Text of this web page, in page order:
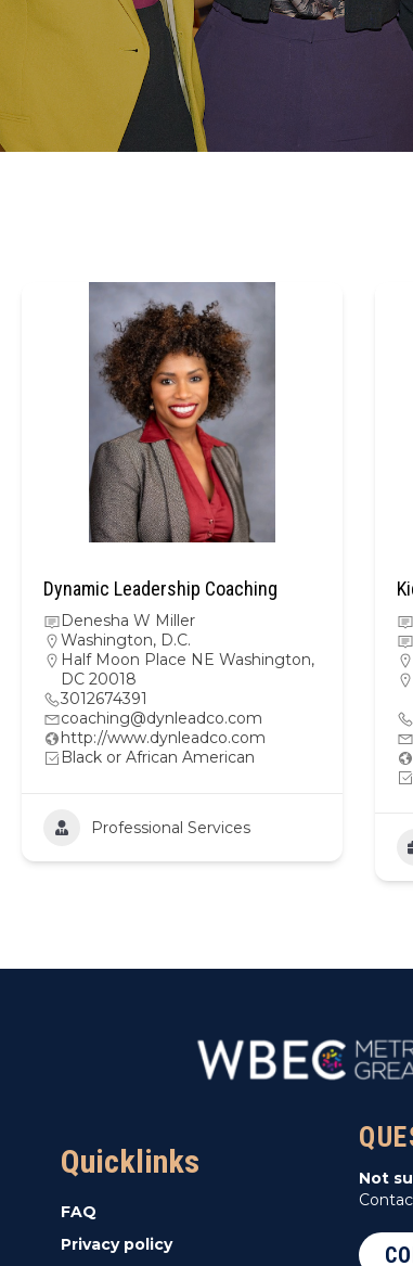
Dynamic Leadership Coaching
Denesha W Miller
Washington, D.C.
Half Moon Place NE Washington,
DC 20018
3012674391
coaching@dynleadco.com
http://www.dynleadco.com
Black or African American
Professional Services
Quicklinks
FAQ
Privacy policy
Not